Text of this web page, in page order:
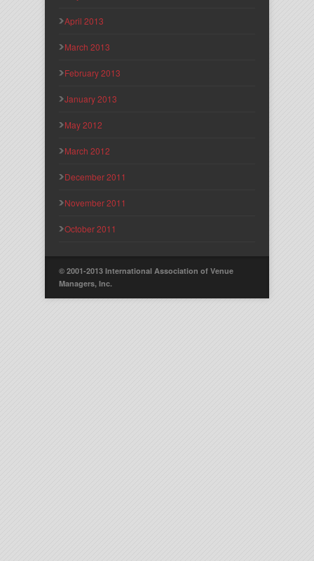
April 2013
March 2013
February 2013
January 2013
May 2012
March 2012
December 2011
November 2011
October 2011
© 2001-2013 International Association of Venue
Managers, Inc.